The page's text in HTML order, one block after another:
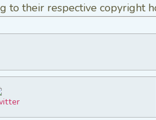
to their respective copyright